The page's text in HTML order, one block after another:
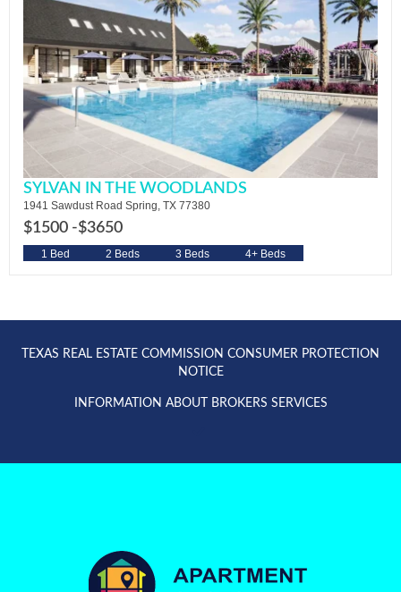
SYLVAN IN THE WOODLANDS
1941 Sawdust Road Spring, TX 77380
$1500 -$3650
1 Bed 2 Beds 3 Beds 4+ Beds
TEXAS REAL ESTATE COMMISSION CONSUMER PROTECTION
NOTICE
INFORMATION ABOUT BROKERS SERVICES